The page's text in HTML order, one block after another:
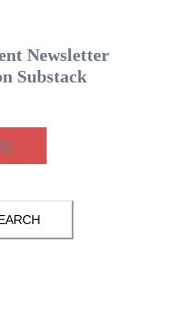
Newsletter
Substack